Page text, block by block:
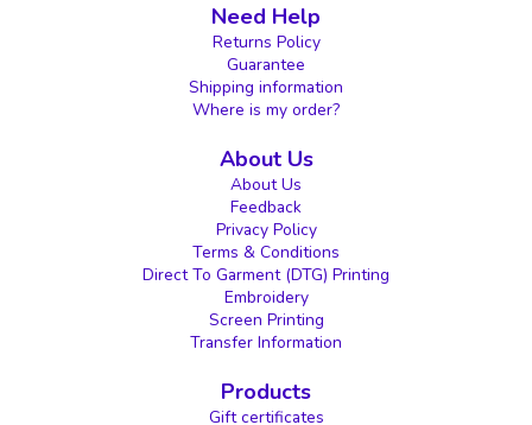
Need Help
Returns Policy
Guarantee
Shipping information
Where is my order?
About Us
About Us
Feedback
Privacy Policy
Terms & Conditions
Direct To Garment (DTG) Printing
Embroidery
Screen Printing
Transfer Information
Products
Gift certificates